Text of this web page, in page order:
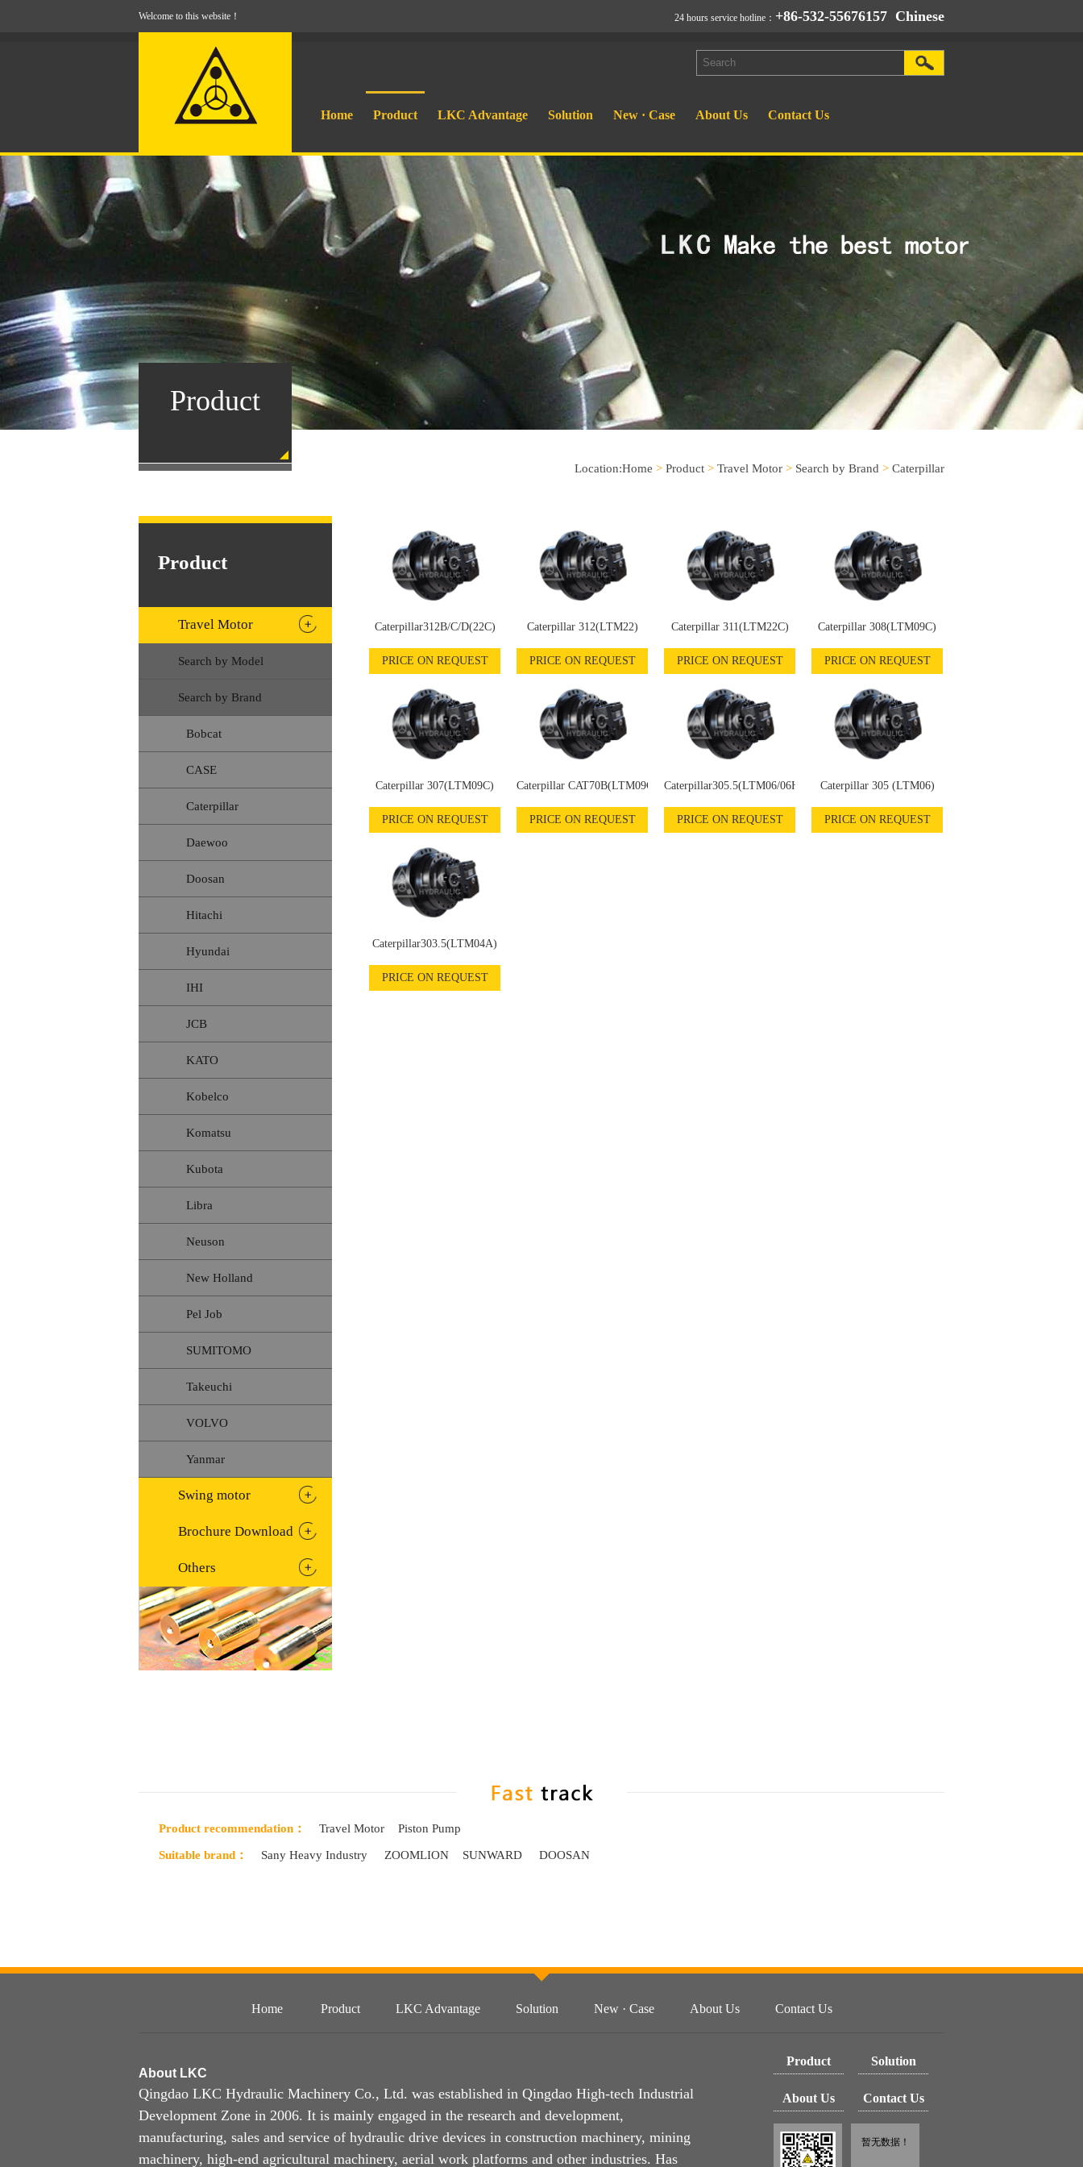
Welcome to this website！ 24 hours service hotline： +86-532-55676157 Chinese
Home Product LKC Advantage Solution New · Case About Us Contact Us
Product
Location:Home > Product > Travel Motor > Search by Brand > Caterpillar
Product
Travel Motor
Search by Model
Search by Brand
Bobcat
CASE
Caterpillar
Daewoo
Doosan
Hitachi
Hyundai
IHI
JCB
KATO
Kobelco
Komatsu
Kubota
Libra
Neuson
New Holland
Pel Job
SUMITOMO
Takeuchi
VOLVO
Yanmar
Swing motor
Brochure Download
Others
Caterpillar312B/C/D(22C)
PRICE ON REQUEST
Caterpillar 312(LTM22)
PRICE ON REQUEST
Caterpillar 311(LTM22C)
PRICE ON REQUEST
Caterpillar 308(LTM09C)
PRICE ON REQUEST
Caterpillar 307(LTM09C)
PRICE ON REQUEST
Caterpillar CAT70B(LTM09C)
PRICE ON REQUEST
Caterpillar305.5(LTM06/06H)
PRICE ON REQUEST
Caterpillar 305 (LTM06)
PRICE ON REQUEST
Caterpillar303.5(LTM04A)
PRICE ON REQUEST
Product recommendation： Travel Motor Piston Pump
Suitable brand： Sany Heavy Industry ZOOMLION SUNWARD DOOSAN
Home Product LKC Advantage Solution New · Case About Us Contact Us
About LKC
Qingdao LKC Hydraulic Machinery Co., Ltd. was established in Qingdao High-tech Industrial
Development Zone in 2006. It is mainly engaged in the research and development,
manufacturing, sales and service of hydraulic drive devices in construction machinery, mining
machinery, high-end agricultural machinery, aerial work platforms and other industries. Has
Product Solution
About Us Contact Us
暂无数据！